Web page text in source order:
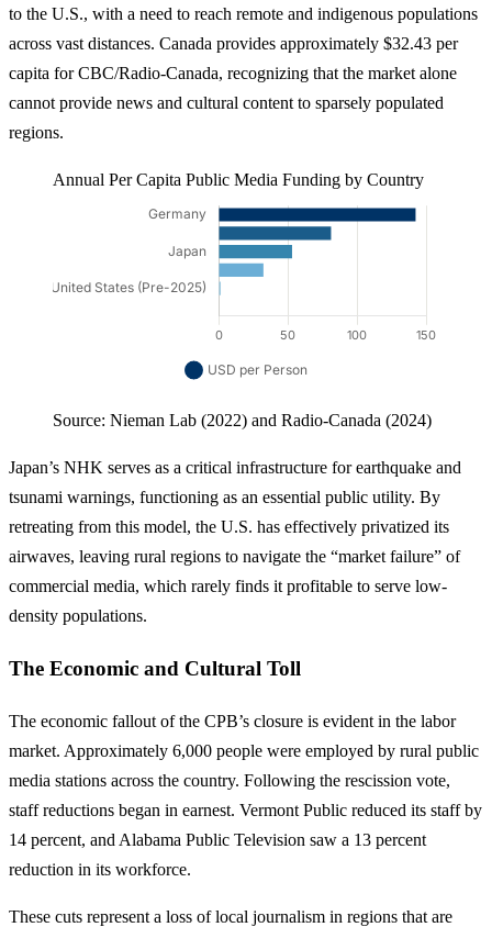
to the U.S., with a need to reach remote and indigenous populations
across vast distances. Canada provides approximately $32.43 per
capita for CBC/Radio-Canada, recognizing that the market alone
cannot provide news and cultural content to sparsely populated
regions.
Annual Per Capita Public Media Funding by Country
Source: Nieman Lab (2022) and Radio-Canada (2024)
Japan’s NHK serves as a critical infrastructure for earthquake and
tsunami warnings, functioning as an essential public utility. By
retreating from this model, the U.S. has effectively privatized its
airwaves, leaving rural regions to navigate the “market failure” of
commercial media, which rarely finds it profitable to serve low-
density populations.
The Economic and Cultural Toll
The economic fallout of the CPB’s closure is evident in the labor
market. Approximately 6,000 people were employed by rural public
media stations across the country. Following the rescission vote,
staff reductions began in earnest. Vermont Public reduced its staff by
14 percent, and Alabama Public Television saw a 13 percent
reduction in its workforce.
These cuts represent a loss of local journalism in regions that are